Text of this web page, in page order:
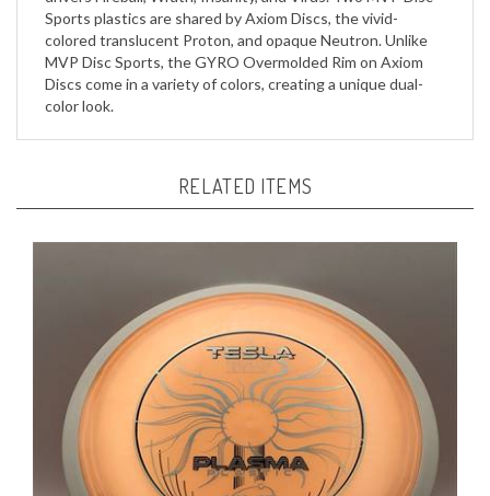
colored translucent Proton, and opaque Neutron. Unlike
MVP Disc Sports, the GYRO Overmolded Rim on Axiom
Discs come in a variety of colors, creating a unique dual-
color look.